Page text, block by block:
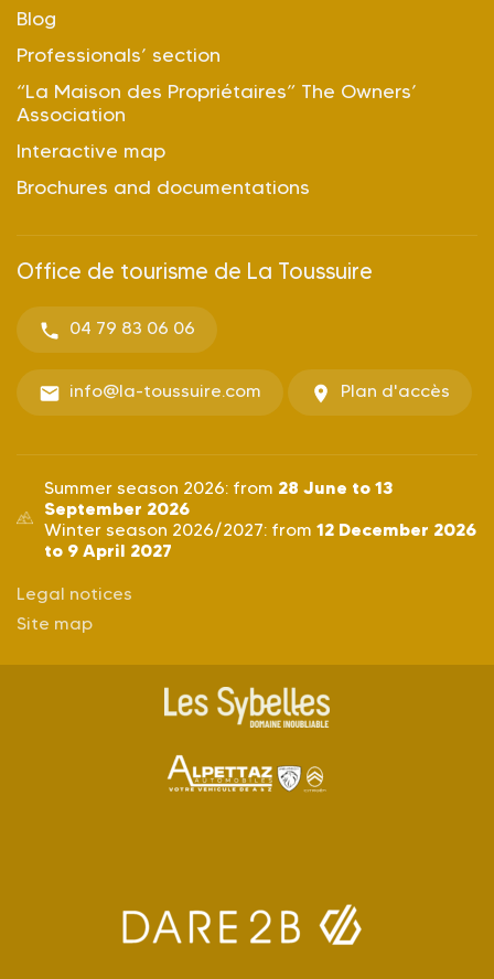
Blog
Professionals’ section
“La Maison des Propriétaires” The Owners’
Association
Interactive map
Brochures and documentations
Office de tourisme de La Toussuire
04 79 83 06 06
info@la-toussuire.com Plan d'accès
Summer season 2026: from 28 June to 13
September 2026
Winter season 2026/2027: from 12 December 2026
to 9 April 2027
Legal notices
Site map